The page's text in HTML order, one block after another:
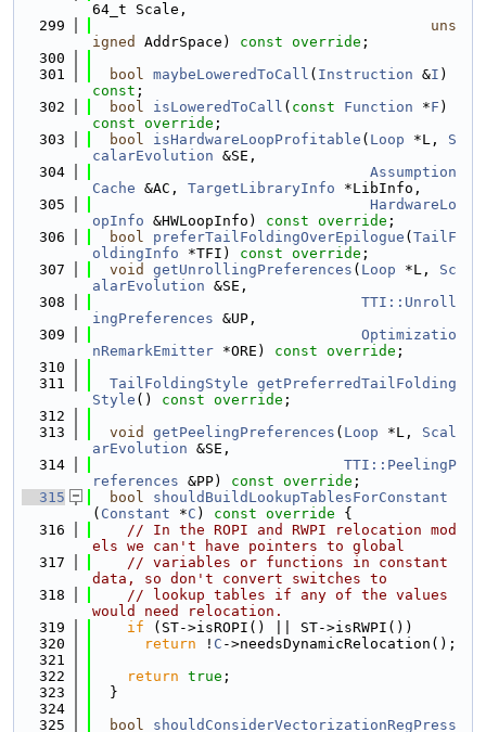
64_t Scale,
  299
uns
igned
AddrSpace) const override ;
  300
  301
bool maybeLoweredToCall ( Instruction &I
const ;
  302
bool isLoweredToCall ( const Function *F
const override ;
  303
bool isHardwareLoopProfitable ( Loop *L, S
calarEvolution &SE,
  304
Assumption
Cache &AC, TargetLibraryInfo *LibInfo,
  305
HardwareLo
opInfo &HWLoopInfo) const override ;
  306
bool preferTailFoldingOverEpilogue ( TailF
oldingInfo *TFI) const override ;
  307
void getUnrollingPreferences ( Loop *L, Sc
alarEvolution &SE,
  308
TTI::Unroll
ingPreferences &UP,
  309
Optimizatio
nRemarkEmitter *ORE) const override ;
  310
  311
TailFoldingStyle getPreferredTailFolding
Style () const override ;
  312
  313
void getPeelingPreferences ( Loop *L, Scal
arEvolution &SE,
  314
TTI::PeelingP
references &PP) const override ;
  315
bool
shouldBuildLookupTablesForConstant
( Constant *C ) const override {
  316
// In the ROPI and RWPI relocation mod
els we can't have pointers to global
  317
// variables or functions in constant
data, so don't convert switches to
  318
// lookup tables if any of the values
would need relocation.
  319
if (ST->isROPI() || ST->isRWPI())
  320
return ! C ->needsDynamicRelocation();
  321
  322
return true ;
  323
  }
  324
  325
bool
shouldConsiderVectorizationRegPress